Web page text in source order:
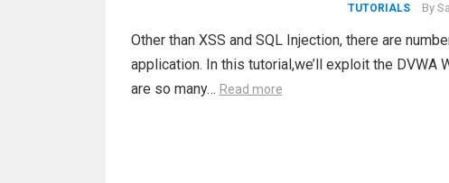
TUTORIALS By
Other than XSS and SQL Injection, there are
application. In this tutorial,we’ll exploit the DVWA
are so many… Read more